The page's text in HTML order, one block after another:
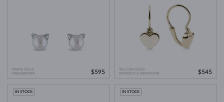
WHITE GOLD
FRESHWATER
$595
YELLOW GOLD
WITHOUT A GEMSTONE
$545
IN STOCK IN STOCK